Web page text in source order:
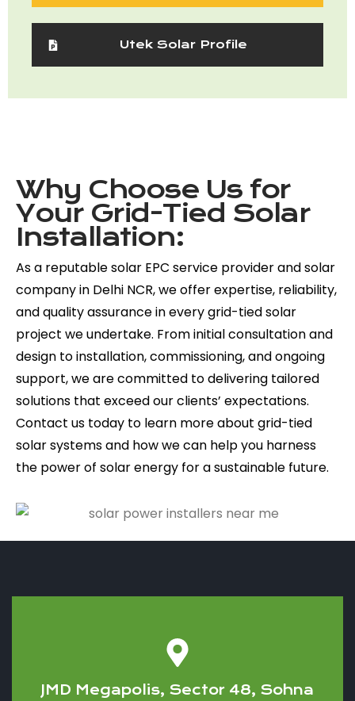
Utek Solar Profile
Why Choose Us for
Your Grid-Tied Solar
Installation:
As a reputable solar EPC service provider and solar
company in Delhi NCR, we offer expertise, reliability,
and quality assurance in every grid-tied solar
project we undertake. From initial consultation and
design to installation, commissioning, and ongoing
support, we are committed to delivering tailored
solutions that exceed our clients’ expectations.
Contact us today to learn more about grid-tied
solar systems and how we can help you harness
the power of solar energy for a sustainable future.
JMD Megapolis, Sector 48, Sohna